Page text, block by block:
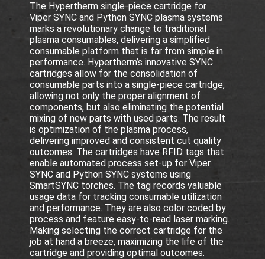
The Hypertherm single-piece cartridge for
Viper SYNC and Python SYNC plasma systems
marks a revolutionary change to traditional
plasma consumables, delivering a simplified
consumable platform that is far from simple in
performance. Hypertherm’s innovative SYNC
cartridges allow for the consolidation of
consumable parts into a single-piece cartridge,
allowing not only the proper alignment of
components, but also eliminating the potential
mixing of new parts with used parts. The result
is optimization of the plasma process,
delivering improved and consistent cut quality
outcomes. The cartridges have RFID tags that
enable automated process set-up for Viper
SYNC and Python SYNC systems using
SmartSYNC torches. The tag records valuable
usage data for tracking consumable utilization
and performance. They are also color coded by
process and feature easy-to-read laser marking.
Making selecting the correct cartridge for the
job at hand a breeze, maximizing the life of the
cartridge and providing optimal outcomes.